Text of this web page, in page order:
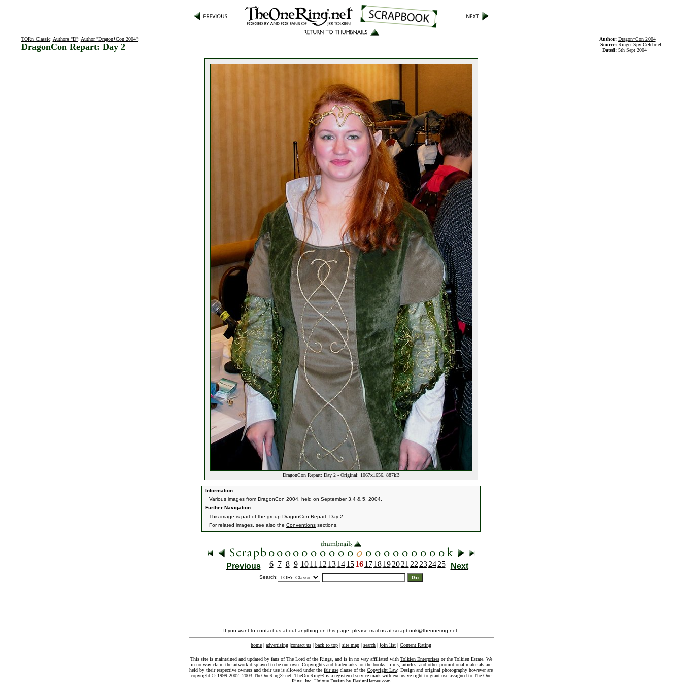
TORn Classic: Authors "D": Author "Dragon*Con 2004":
DragonCon Repart: Day 2
Author: Dragon*Con 2004
Source: Ringer Spy Celebriel
Dated: 5th Sept 2004
DragonCon Repart: Day 2 - Original: 1067x1656, 887kB
Information:
Various images from DragonCon 2004, held on September 3,4 & 5, 2004.
Further Navigation:
This image is part of the group DragonCon Repart: Day 2
For related images, see also the Conventions sections.
Previous 6 7 8 9 10 11 12 13 14 15 16 17 18 19 20 21 22 23 24 25 Next
Search:
If you want to contact us about anything on this page, please mail us at scrapbook@theonering.net
home | advertising |contact us | back to top | site map | search | join list | Content Rating
This site is maintained and updated by fans of The Lord of the Rings, and is in no way affiliated with Tolkien Enterprisesor the Tolkien Estate. We
in no way claim the artwork displayed to be our own. Copyrights and trademarks for the books, films, articles, and other promotional materials are
held by their respective owners and their use is allowed under the fair use clause of the Copyright Law. Design and original photography however are
copyright © 1999-2002, 2003 TheOneRing®.net. TheOneRing® is a registered service mark with exclusive right to grant use assigned to The One